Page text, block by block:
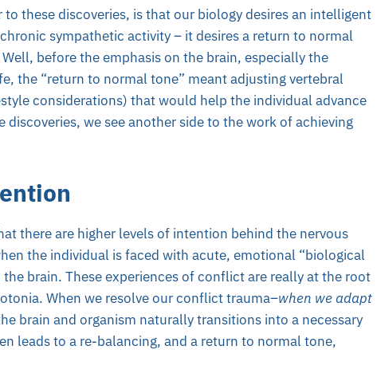
these discoveries, is that our biology desires an intelligent
sympathetic activity – it desires a return to normal
before the emphasis on the brain, especially the
the “return to normal tone” meant adjusting vertebral
considerations) that would help the individual advance
we see another side to the work of achieving
there are higher levels of intention behind the nervous
the individual is faced with acute, emotional “biological
brain. These experiences of conflict are really at the root
When we resolve our conflict trauma–when we adapt
brain and organism naturally transitions into a necessary
leads to a re-balancing, and a return to normal tone,